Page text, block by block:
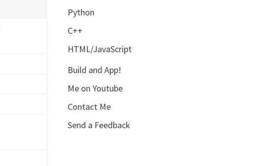
Python
C++
HTML/JavaScript
Build and App!
Me on Youtube
Contact Me
Send a Feedback